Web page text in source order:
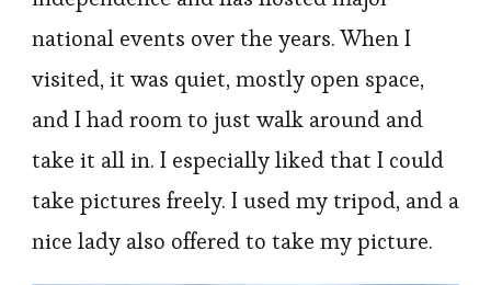
national events over the years. When I
visited, it was quiet, mostly open space,
and I had room to just walk around and
take it all in. I especially liked that I could
take pictures freely. I used my tripod, and a
nice lady also offered to take my picture.